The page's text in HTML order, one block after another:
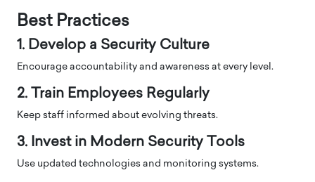
Best Practices
1. Develop a Security Culture
Encourage accountability and awareness at every level.
2. Train Employees Regularly
Keep staff informed about evolving threats.
3. Invest in Modern Security Tools
Use updated technologies and monitoring systems.